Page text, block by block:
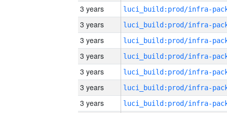
3 years
3 years
3 years
3 years
3 years
3 years
3 years